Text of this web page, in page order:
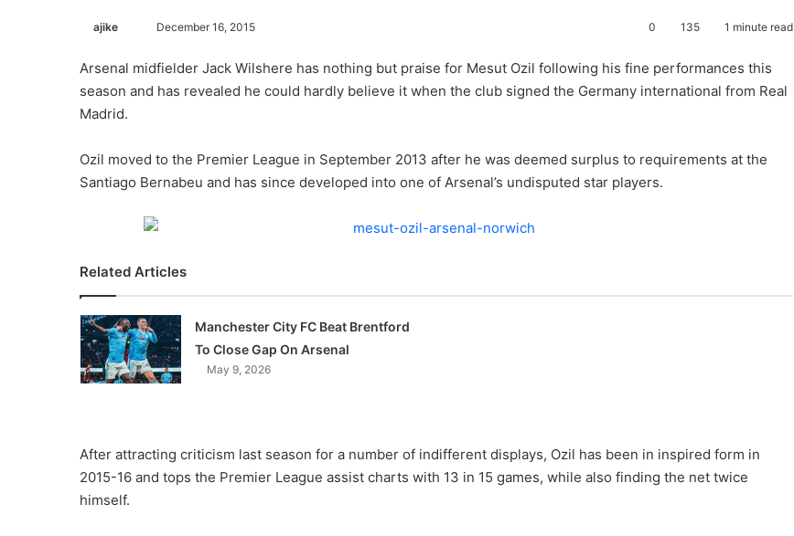
ajike
l
l
o
n
December 16, 2015 0 135 1 minute read
Arsenal midfielder Jack Wilshere has nothing but praise for Mesut Ozil following his fine performances this
season and has revealed he could hardly believe it when the club signed the Germany international from Real
Madrid.
Ozil moved to the Premier League in September 2013 after he was deemed surplus to requirements at the
Santiago Bernabeu and has since developed into one of Arsenal’s undisputed star players.
Related Articles
Manchester City FC Beat Brentford
To Close Gap On Arsenal
May 9, 2026
After attracting criticism last season for a number of indifferent displays, Ozil has been in inspired form in
2015-16 and tops the Premier League assist charts with 13 in 15 games, while also finding the net twice
himself.